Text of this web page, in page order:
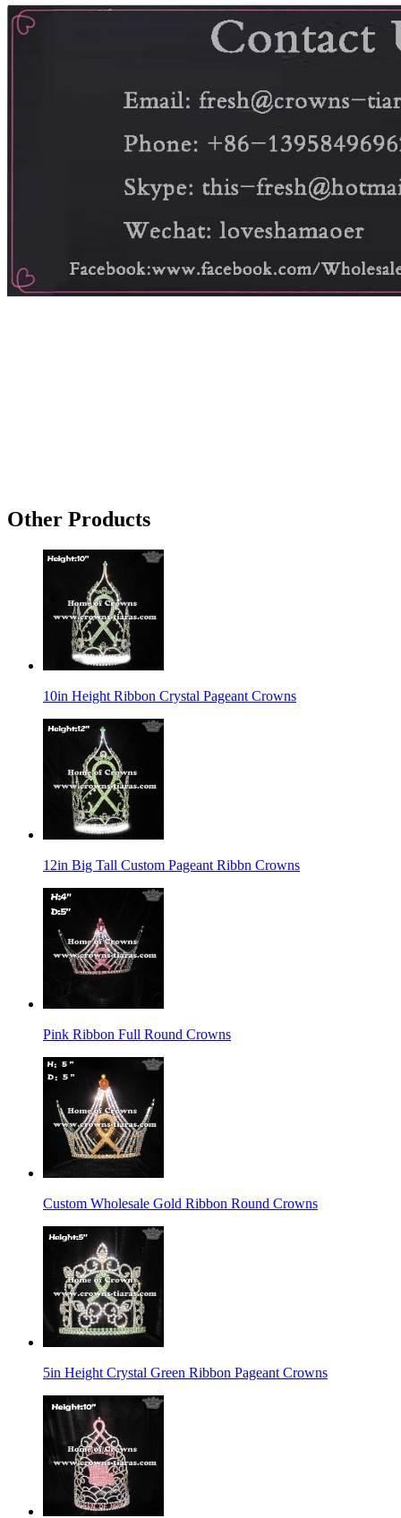
Other Products
10in Height Ribbon Crystal Pageant Crowns
12in Big Tall Custom Pageant Ribbn Crowns
Pink Ribbon Full Round Crowns
Custom Wholesale Gold Ribbon Round Crowns
5in Height Crystal Green Ribbon Pageant Crowns